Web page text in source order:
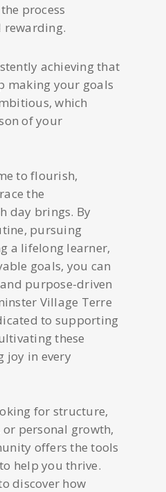
process
rewarding.
achieving that
making your goals
which
of your
to flourish,
the
day brings. By
pursuing
a lifelong learner,
goals, you can
purpose-driven
Village Terre
to supporting
these
joy in every
for structure,
personal growth,
offers the tools
help you thrive.
discover how